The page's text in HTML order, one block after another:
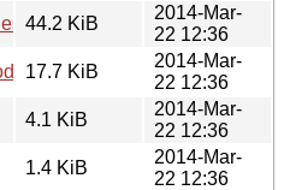
44.2 KiB
2014-Mar-
22 12:36
17.7 KiB
2014-Mar-
22 12:36
4.1 KiB
2014-Mar-
22 12:36
1.4 KiB
2014-Mar-
22 12:36